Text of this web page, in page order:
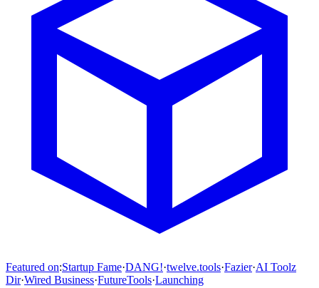
Featured on:Startup Fame·DANG!·twelve.tools·Fazier·AI Toolz
Dir·Wired Business·FutureTools·Launching